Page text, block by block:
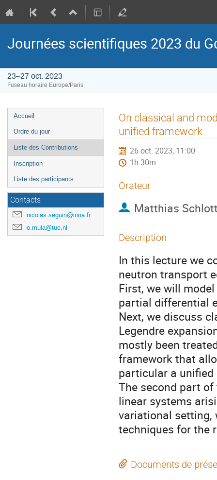
Journées scientifiques 2023 du
23–27 oct. 2023
Fuseau horaire Europe/Paris
Menu
de
l'événement
Accueil
Ordre du jour
Liste des Contributions
Inscription
Liste des participants
Contacts
nicolas.seguin@inria.fr
o.mula@tue.nl
On classical and
unified framework
26 oct. 2023, 11:00
1h 30m
Orateur
Matthias
Description
In this lecture we
neutron transport
First, we will
partial differential
Next, we discuss
Legendre
mostly been
framework that
particular a
The second part
linear systems
variational setting,
techniques for the
Documents de